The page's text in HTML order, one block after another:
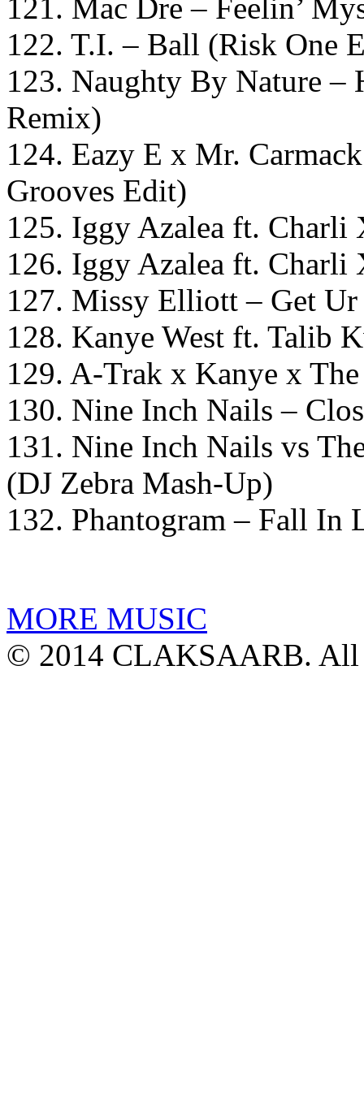
121. Mac Dre – Feelin’
122. T.I. – Ball (Risk One
123. Naughty By Nature –
Remix)
124. Eazy E x Mr.
Grooves Edit)
125. Iggy Azalea ft.
126. Iggy Azalea ft.
127. Missy Elliott – Get
128. Kanye West ft. Talib
129. A-Trak x Kanye x
130. Nine Inch Nails –
131. Nine Inch Nails vs
(DJ Zebra Mash-Up)
132. Phantogram – Fall In
MORE MUSIC
© 2014 CLAKSAARB. All